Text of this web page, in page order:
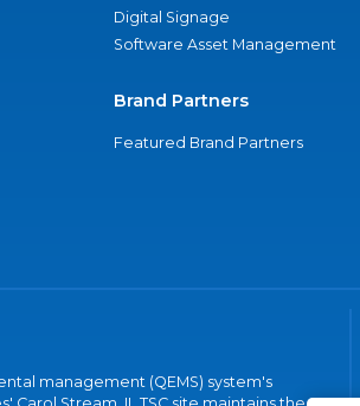
Digital Signage
Software Asset Management
Brand Partners
Featured Brand Partners
management (QEMS) system's